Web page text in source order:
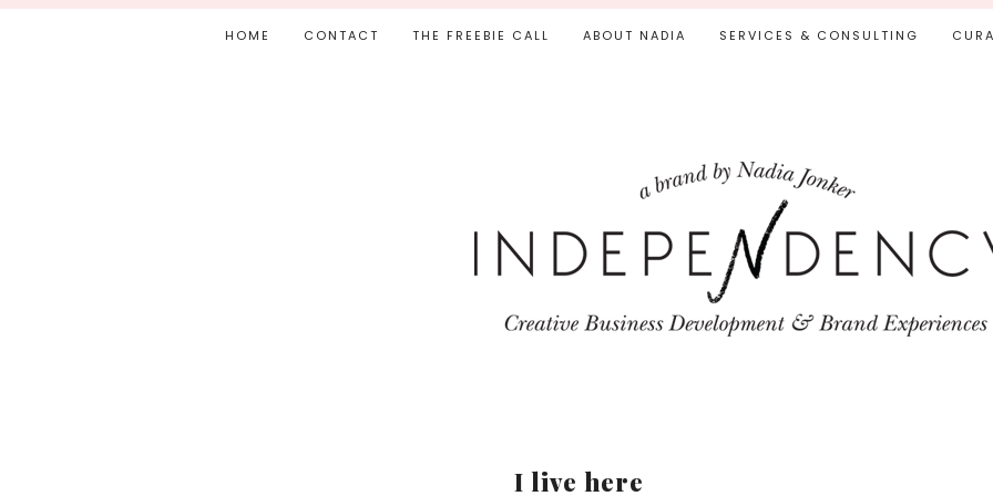
HOME CONTACT THE FREEBIE CALL ABOUT NADIA SERVICES & CONSULTING
I live here